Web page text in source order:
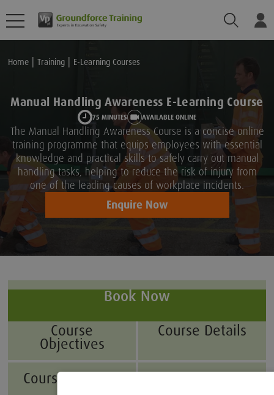
Search
Home Training E-Learning Courses
Manual Handling Awareness E-Learning Course
75 MINUTES AVAILABLE ONLINE
The Manual Handling Awareness Course is a concise online
training programme that equips employees with essential
knowledge and practical skills to safely carry out manual
handling tasks, helping to reduce the risk of injury from
one of the leading causes of workplace incidents.
Enquire Now
Book Now
Course
Objectives
Course Details
Course Benefits Who Will